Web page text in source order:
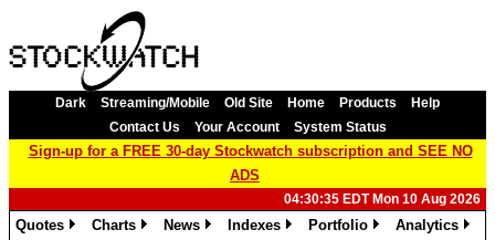
Dark Streaming/Mobile Old Site Home Products
Help
Contact Us
Your Account System Status
Sign-up for a FREE 30-day Stockwatch subscription and SEE NO
ADS
04:30:35 EDT Mon 10 Aug 2026
Quotes
Charts
News
Indexes
Portfolio
Analytics